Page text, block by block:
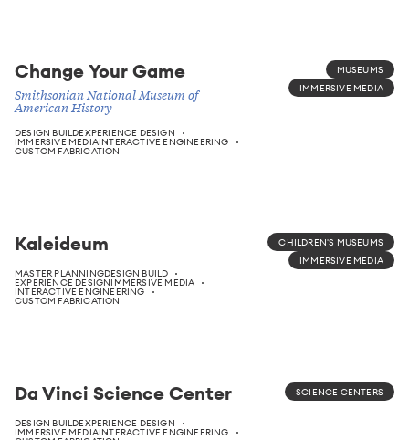
Change Your Game
Smithsonian National Museum of
American History
DESIGN BUILDEXPERIENCE DESIGN
IMMERSIVE MEDIAINTERACTIVE ENGINEERING
CUSTOM FABRICATION
MUSEUMS
IMMERSIVE MEDIA
Kaleideum
MASTER PLANNINGDESIGN BUILD
EXPERIENCE DESIGNIMMERSIVE MEDIA
INTERACTIVE ENGINEERING
CUSTOM FABRICATION
CHILDREN'S MUSEUMS
IMMERSIVE MEDIA
Da Vinci Science Center
DESIGN BUILDEXPERIENCE DESIGN
IMMERSIVE MEDIAINTERACTIVE ENGINEERING
SCIENCE CENTERS